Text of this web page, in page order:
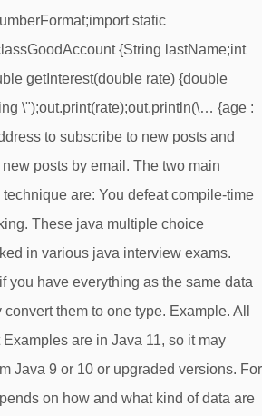
static
{String lastName;int
getInterest(double rate) {double
\");out.print(rate);out.println(\… {age :
to subscribe to new posts and
posts by email. The two main
are: You defeat compile-time
These java multiple choice
in various java interview exams.
you have everything as the same data
them to one type. Example. All
are in Java 11, so it may
Java 9 or 10 or upgraded versions. For
on how and what kind of data are